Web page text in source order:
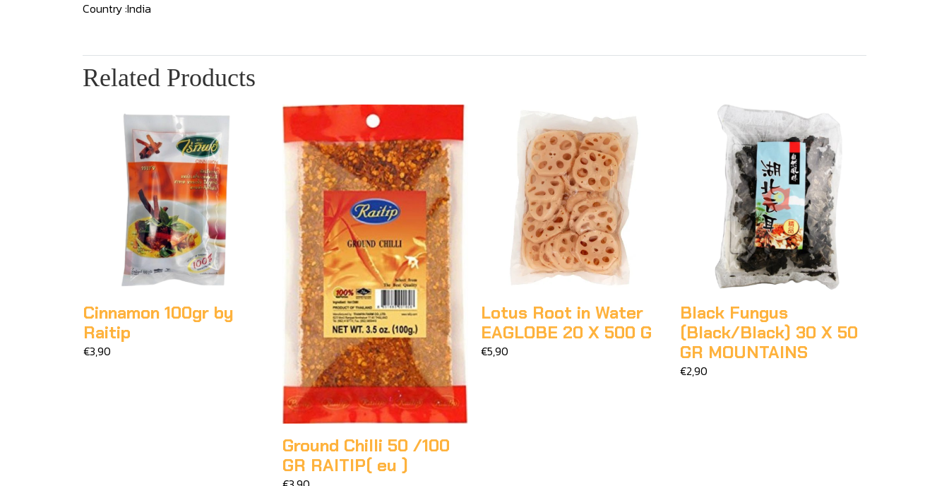
Country :India
Related Products
Cinnamon 100gr by
Raitip
€3,90
Ground Chilli 50 /100
GR RAITIP( eu )
Lotus Root in Water
EAGLOBE 20 X 500 G
€5,90
Black Fungus
(Black/Black) 30 X 50
GR MOUNTAINS
€2,90